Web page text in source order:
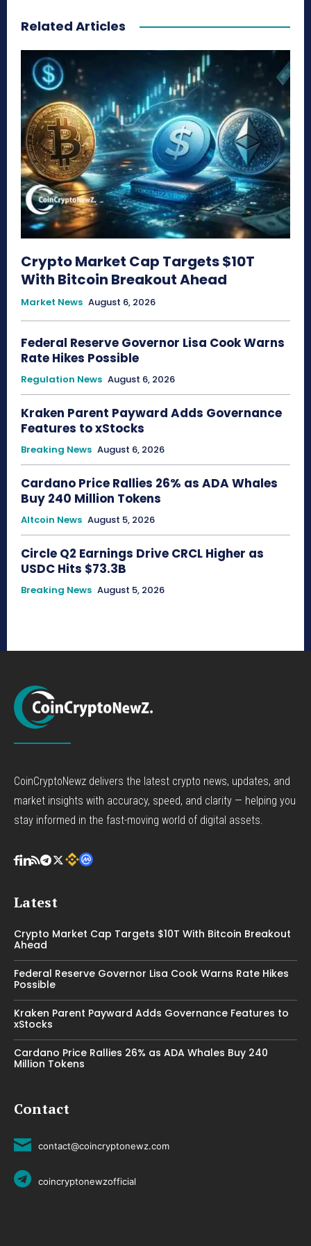
Related Articles
Crypto Market Cap Targets $10T
With Bitcoin Breakout Ahead
Market News August 6, 2026
Federal Reserve Governor Lisa Cook Warns
Rate Hikes Possible
Regulation News August 6, 2026
Kraken Parent Payward Adds Governance
Features to xStocks
Breaking News August 6, 2026
Cardano Price Rallies 26% as ADA Whales
Buy 240 Million Tokens
Altcoin News August 5, 2026
Circle Q2 Earnings Drive CRCL Higher as
USDC Hits $73.3B
Breaking News August 5, 2026
CoinCryptoNewz delivers the latest crypto news, updates, and
market insights with accuracy, speed, and clarity — helping you
stay informed in the fast-moving world of digital assets.
Latest
Crypto Market Cap Targets $10T With Bitcoin Breakout
Ahead
Federal Reserve Governor Lisa Cook Warns Rate Hikes
Possible
Kraken Parent Payward Adds Governance Features to
xStocks
Cardano Price Rallies 26% as ADA Whales Buy 240
Million Tokens
Contact
contact@coincryptonewz.com
coincryptonewzofficial